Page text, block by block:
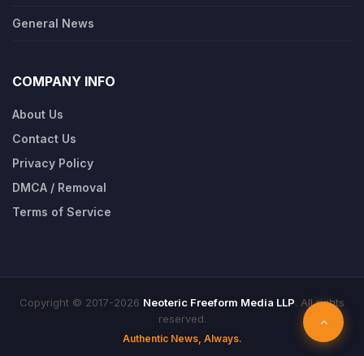
General News
COMPANY INFO
About Us
Contact Us
Privacy Policy
DMCA / Removal
Terms of Service
Copyright © 2017-2026 Neoteric Freeform Media LLP. All rights
reserved.
Authentic News, Always.